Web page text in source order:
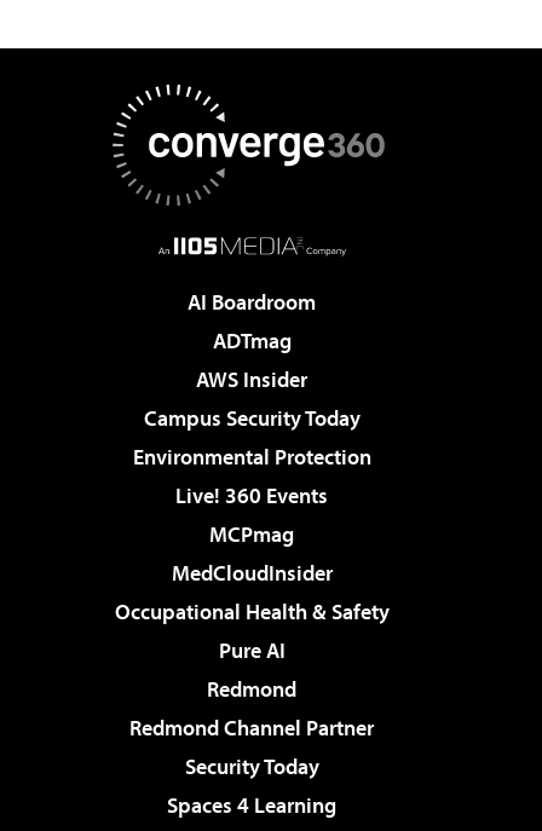
AI Boardroom
ADTmag
AWS Insider
Campus Security Today
Environmental Protection
Live! 360 Events
MCPmag
MedCloudInsider
Occupational Health & Safety
Pure AI
Redmond
Redmond Channel Partner
Security Today
Spaces 4 Learning